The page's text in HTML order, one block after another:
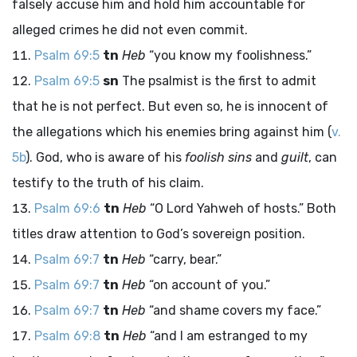
falsely accuse him and hold him accountable for
alleged crimes he did not even commit.
Psalm 69:5 tn Heb “you know my foolishness.”
Psalm 69:5 sn The psalmist is the first to admit
that he is not perfect. But even so, he is innocent of
the allegations which his enemies bring against him (v.
5b). God, who is aware of his foolish sins and guilt, can
testify to the truth of his claim.
Psalm 69:6 tn Heb “O Lord Yahweh of hosts.” Both
titles draw attention to God’s sovereign position.
Psalm 69:7 tn Heb “carry, bear.”
Psalm 69:7 tn Heb “on account of you.”
Psalm 69:7 tn Heb “and shame covers my face.”
Psalm 69:8 tn Heb “and I am estranged to my